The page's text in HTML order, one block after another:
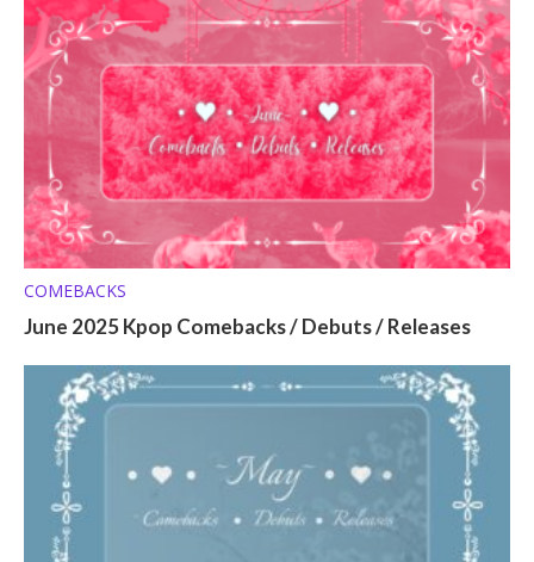
COMEBACKS
June 2025 Kpop Comebacks / Debuts / Releases